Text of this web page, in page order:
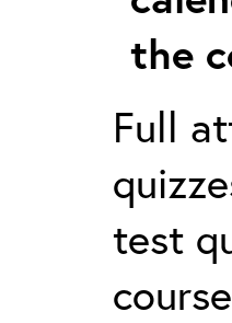
the
Full
test